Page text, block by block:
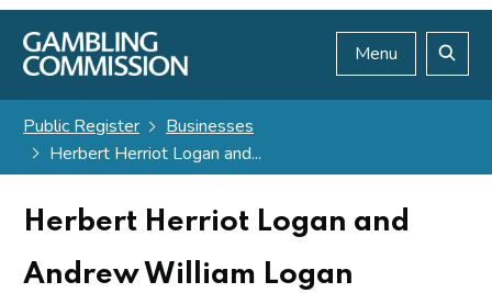
Skip to main content
Menu
Public Register
Businesses
Herbert Herriot Logan and...
Herbert Herriot Logan and
Andrew William Logan